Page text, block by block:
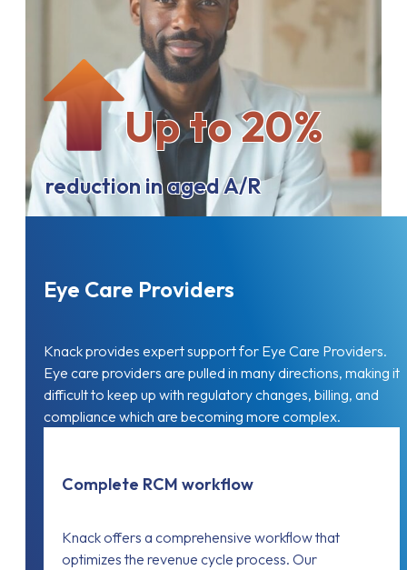
Up to 20%
reduction in aged A/R
Eye Care Providers
Knack provides expert support for Eye Care Providers.
Eye care providers are pulled in many directions, making it
difficult to keep up with regulatory changes, billing, and
compliance which are becoming more complex.
Complete RCM workflow
Knack offers a comprehensive workflow that
optimizes the revenue cycle process. Our